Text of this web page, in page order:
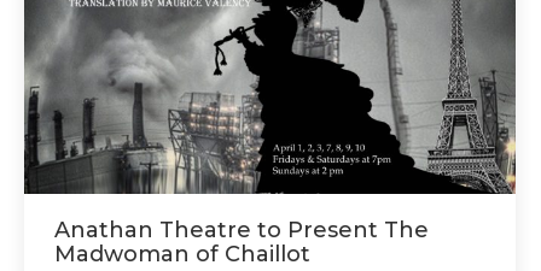
Close Search
Anathan Theatre to Present The
Madwoman of Chaillot